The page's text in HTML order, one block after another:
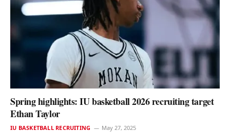
Spring highlights: IU basketball 2026 recruiting target
Ethan Taylor
IU BASKETBALL RECRUITING May 27, 2025